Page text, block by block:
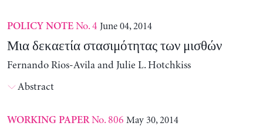
POLICY NOTENo. 4 June 04, 2014
Μια δεκαετία στασιμότητας των μισθών
Fernando Rios-Avila and Julie L. Hotchkiss
Abstract
WORKING PAPERNo. 806 May 30, 2014